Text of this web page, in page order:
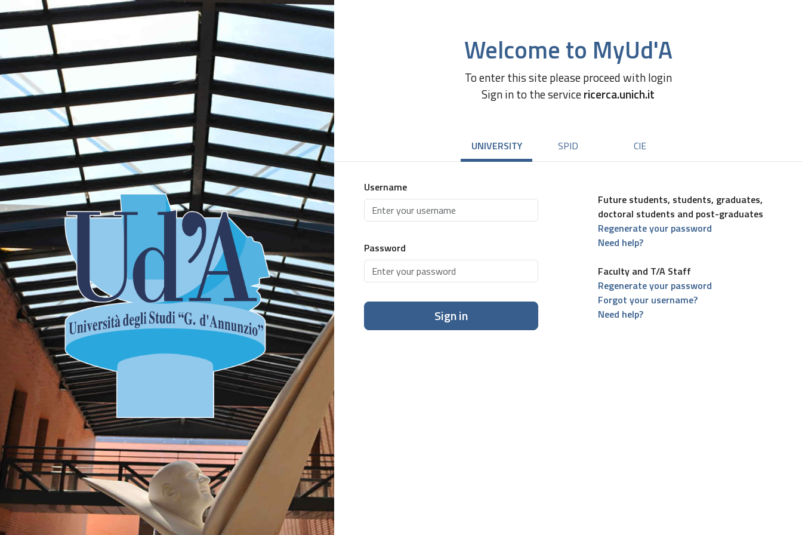
Welcome to MyUd'A
To enter this site please proceed with login
Sign in to the servicericerca.unich.it
UNIVERSITY SPID CIE
Username
Password
Sign in
Future students, students, graduates,
doctoral students and post-graduates
Regenerate your password
Need help?
Faculty and T/A Staff
Regenerate your password
Forgot your username?
Need help?